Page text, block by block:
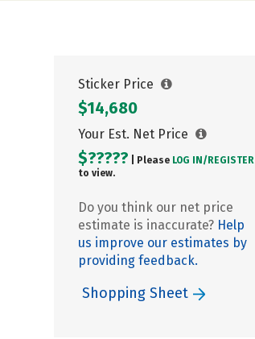
Sticker Price
$14,680
Your Est. Net Price
$????? | Please LOG IN/ REGISTER
to view.
Do you think our net price
estimate is inaccurate? Help
us improve our estimates by
providing feedback.
Shopping Sheet